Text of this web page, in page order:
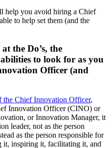
help you avoid hiring a Chief
to help set them (and the
the Do’s, the
to look for as you
Officer (and
the Chief Innovation Officer,
Innovation Officer (CINO) or
or Innovation Manager, it
leader, not as the person
as the person responsible for
it, inspiring it, facilitating it, and